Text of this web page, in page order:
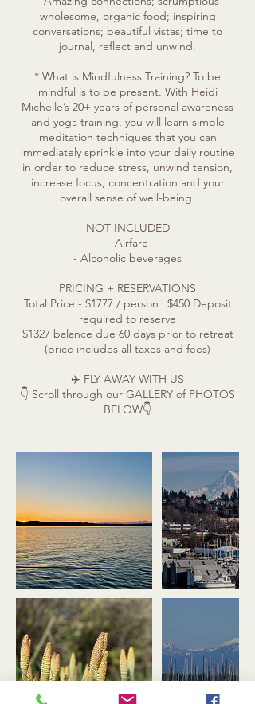
wholesome, organic food; inspiring
conversations; beautiful vistas; time to
journal, reflect and unwind.
* What is Mindfulness Training? To be
mindful is to be present. With Heidi
Michelle’s 20+ years of personal awareness
and yoga training, you will learn simple
meditation techniques that you can
immediately sprinkle into your daily routine
in order to reduce stress, unwind tension,
increase focus, concentration and your
overall sense of well-being.
NOT INCLUDED
- Airfare
- Alcoholic beverages
PRICING + RESERVATIONS
Total Price - $1777 / person | $450 Deposit
required to reserve
$1327 balance due 60 days prior to retreat
(price includes all taxes and fees)
✈️ FLY AWAY WITH US
👇 Scroll through our GALLERY of PHOTOS
BELOW👇